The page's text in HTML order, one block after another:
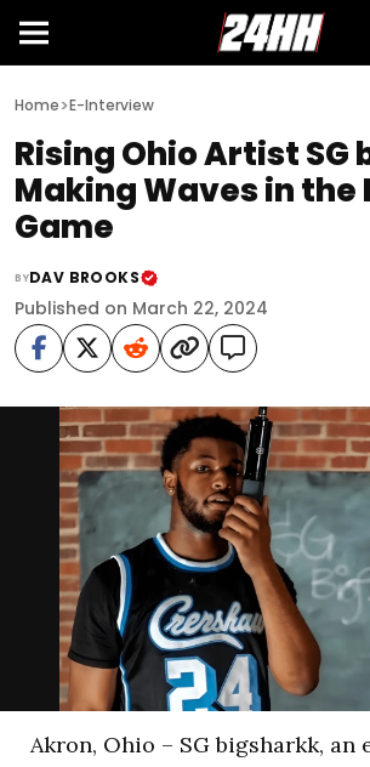
Home>E-Interview
Rising Ohio Artist SG
Making Waves in the
Game
BYDAV BROOKS
Published on March 22, 2024
Akron, Ohio – SG bigsharkk, an